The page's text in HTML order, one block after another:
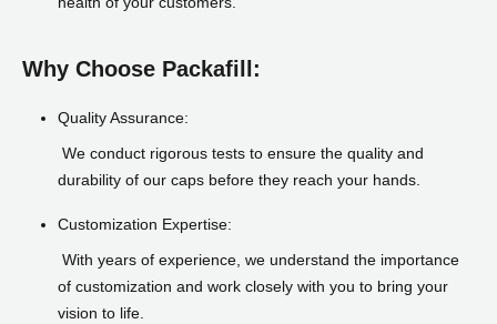
Why Choose Packafill:
Quality Assurance:
We conduct rigorous tests to ensure the quality and
durability of our caps before they reach your hands.
Customization Expertise:
With years of experience, we understand the importance
of customization and work closely with you to bring your
vision to life.